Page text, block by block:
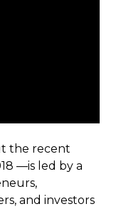
the recent
—is led by a
and investors